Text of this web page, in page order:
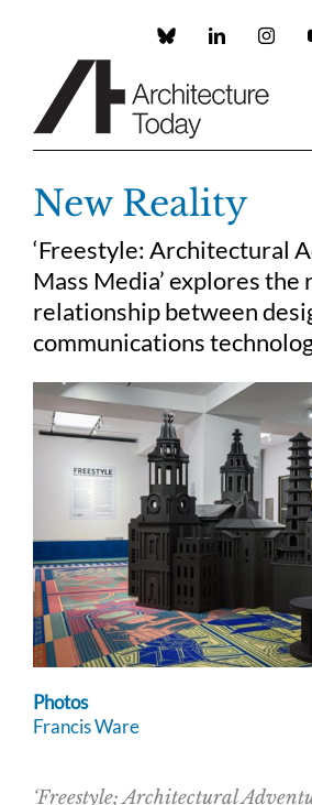
Custom LinkedIn
New Reality
‘Freestyle: Architectural
Mass Media’ explores the
relationship between
communications
Photos
Francis Ware
‘Freestyle; Architectural